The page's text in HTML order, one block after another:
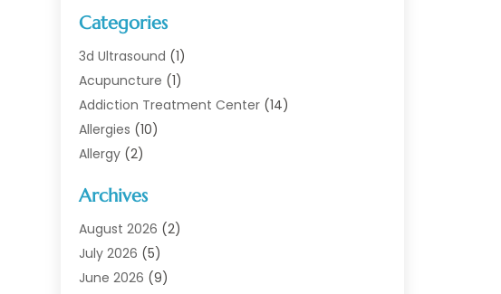
Categories
3d Ultrasound (1)
Acupuncture (1)
Addiction Treatment Center (14)
Allergies (10)
Allergy (2)
Animal Health
Animal Hospital(1)
Assisted Living
Assisted Living Facility
Archives
August 2026 (2)
July 2026 (5)
June 2026 (9)